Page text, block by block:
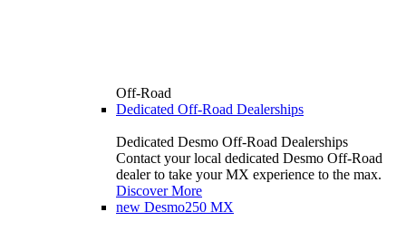
Off-Road
Dedicated Off-Road Dealerships
Dedicated Desmo Off-Road Dealerships
Contact your local dedicated Desmo Off-Road
dealer to take your MX experience to the max.
Discover More
new Desmo250 MX